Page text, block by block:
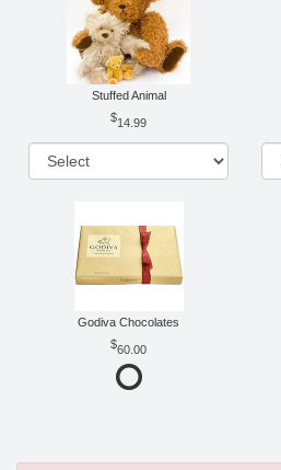
Stuffed Animal
14.99
Godiva Chocolates
60.00